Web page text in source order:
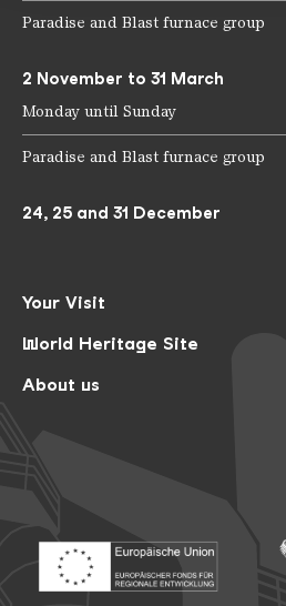
Your Visit
World Heritage Site
About us
Paradise and Blast furnace group
2 November to 31 March
Monday until Sunday
Paradise and Blast furnace group
24, 25 and 31 December